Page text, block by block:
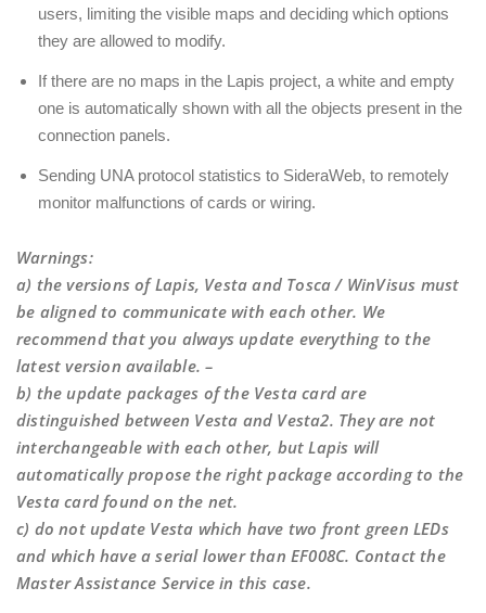
users, limiting the visible maps and deciding which options
they are allowed to modify.
If there are no maps in the Lapis project, a white and empty
one is automatically shown with all the objects present in the
connection panels.
Sending UNA protocol statistics to SideraWeb, to remotely
monitor malfunctions of cards or wiring.
Warnings:
a) the versions of Lapis, Vesta and Tosca / WinVisus must
be aligned to communicate with each other. We
recommend that you always update everything to the
latest version available. –
b) the update packages of the Vesta card are
distinguished between Vesta and Vesta2. They are not
interchangeable with each other, but Lapis will
automatically propose the right package according to the
Vesta card found on the net.
c) do not update Vesta which have two front green LEDs
and which have a serial lower than EF008C. Contact the
Master Assistance Service in this case.